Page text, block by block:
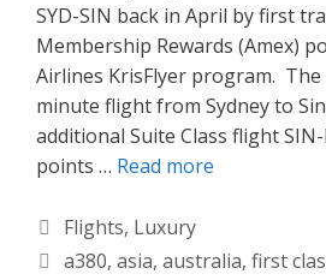
SYD-SIN back in April by first
Membership Rewards (Amex)
Airlines KrisFlyer program. The
minute flight from Sydney to
additional Suite Class flight SIN-
points … Read more
Categories
Flights, Luxury
Tags
a380, asia, australia, first